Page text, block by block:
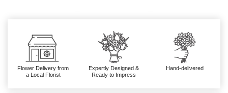
Flower Delivery from
a Local Florist
Expertly Designed &
Ready to Impress
Hand-delivered